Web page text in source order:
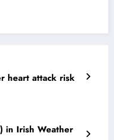
heart attack risk
in Irish Weather